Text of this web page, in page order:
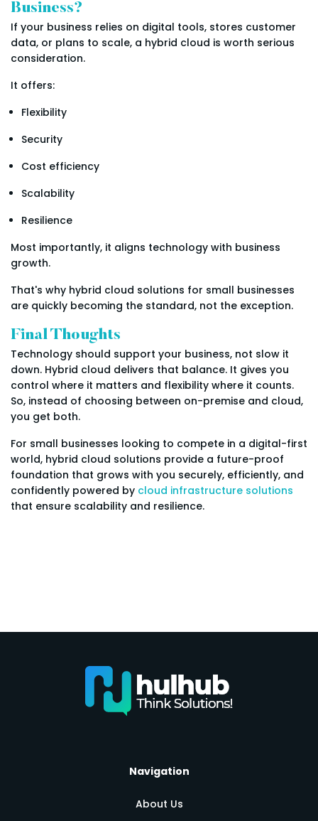
Business?
If your business relies on digital tools, stores customer
data, or plans to scale, a hybrid cloud is worth serious
consideration.
It offers:
Flexibility
Security
Cost efficiency
Scalability
Resilience
Most importantly, it aligns technology with business
growth.
That's why hybrid cloud solutions for small businesses
are quickly becoming the standard, not the exception.
Final Thoughts
Technology should support your business, not slow it
down. Hybrid cloud delivers that balance. It gives you
control where it matters and flexibility where it counts.
So, instead of choosing between on-premise and cloud,
you get both.
For small businesses looking to compete in a digital-first
world, hybrid cloud solutions provide a future-proof
foundation that grows with you securely, efficiently, and
confidently powered by cloud infrastructure solutions
that ensure scalability and resilience.
Navigation
About Us